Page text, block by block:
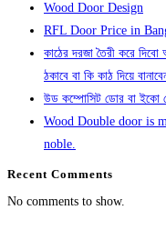
Wood Door Design
RFL Door Price in
কাঠের দরজা তৈরী করে
ঠকাবে বা কি কাঠ দিয়ে
উড কম্পোসিট ডোর বা ইকো
Wood Double door is
noble.
Recent Comments
No comments to show.